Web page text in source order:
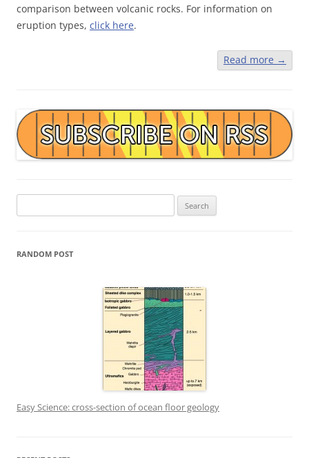
comparison between volcanic rocks. For information on
eruption types, click here.
Read more →
for:
RANDOM POST
Easy Science: cross-section of ocean floor geology